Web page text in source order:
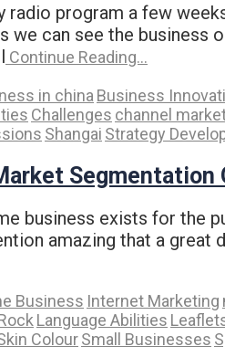
radio program a few
we can see the
Continue Reading…
in china Business
Challenges channel
Shangai Strategy
business exists for the
amazing that a great
Business Internet Marketing
Language Abilities
ColourSmall Businesses